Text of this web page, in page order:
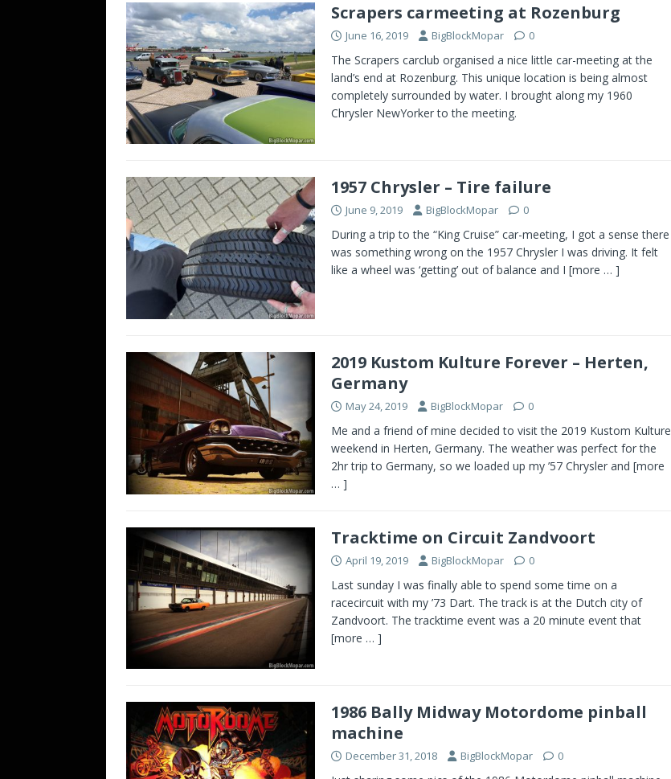
Scrapers carmeeting at Rozenburg
June 16, 2019 BigBlockMopar 0
The Scrapers carclub organised a nice little car-meeting at the
land’s end at Rozenburg. This unique location is being almost
completely surrounded by water. I brought along my 1960
Chrysler NewYorker to the meeting.
1957 Chrysler – Tire failure
June 9, 2019 BigBlockMopar 0
During a trip to the “King Cruise” car-meeting, I got a sense there
was something wrong on the 1957 Chrysler I was driving. It felt
like a wheel was ‘getting’ out of balance and I [more … ]
2019 Kustom Kulture Forever – Herten,
Germany
May 24, 2019 BigBlockMopar 0
Me and a friend of mine decided to visit the 2019 Kustom Kulture
weekend in Herten, Germany. The weather was perfect for the
2hr trip to Germany, so we loaded up my ’57 Chrysler and [more
… ]
Tracktime on Circuit Zandvoort
April 19, 2019 BigBlockMopar 0
Last sunday I was finally able to spend some time on a
racecircuit with my ’73 Dart. The track is at the Dutch city of
Zandvoort. The tracktime event was a 20 minute event that
[more … ]
1986 Bally Midway Motordome pinball
machine
December 31, 2018 BigBlockMopar 0